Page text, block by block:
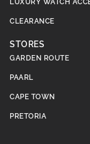
CLEARANCE
STORES
GARDEN ROUTE
PAARL
CAPE TOWN
PRETORIA